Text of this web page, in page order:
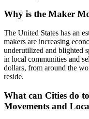
Why is the Maker
The United States has an
makers are increasing
underutilized and blighted
in local communities and
dollars, from around the
reside.
What can Cities do
Movements and